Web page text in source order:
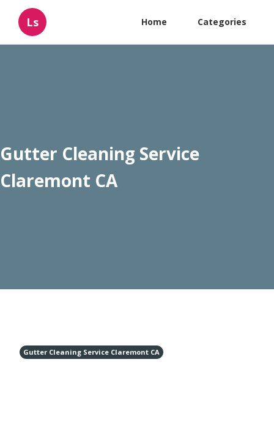
Ls Home Categories
Gutter Cleaning Service
Claremont CA
Gutter Cleaning Service Claremont CA